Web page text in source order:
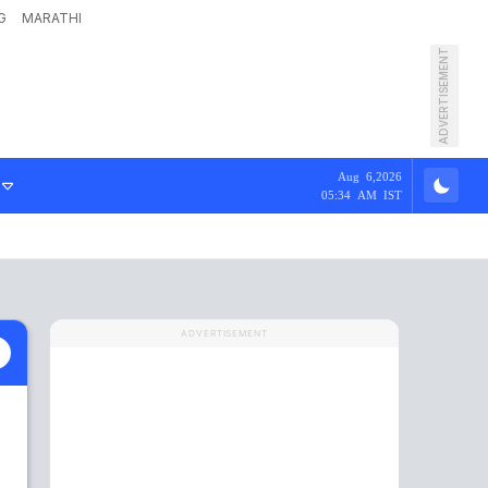
MARATHI
ADVERTISEMENT
Aug 6,2026
05:34 AM IST
ADVERTISEMENT